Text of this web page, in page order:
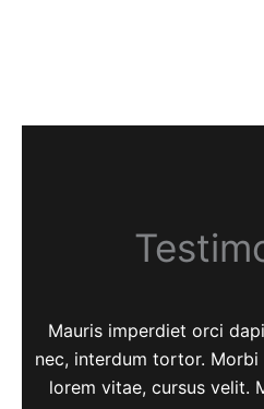
Mauris imperdiet orci
nec, interdum tortor.
lorem vitae, cursus velit.